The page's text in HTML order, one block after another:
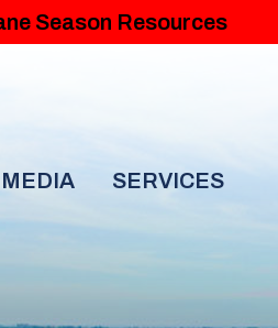
Season Resources
MEDIA SERVICES